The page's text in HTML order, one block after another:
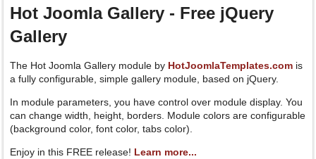
Hot Joomla Gallery - Free jQuery
Gallery
The Hot Joomla Gallery module by HotJoomlaTemplates.com is
a fully configurable, simple gallery module, based on jQuery.
In module parameters, you have control over module display. You
can change width, height, borders. Module colors are configurable
(background color, font color, tabs color).
Enjoy in this FREE release! Learn more...